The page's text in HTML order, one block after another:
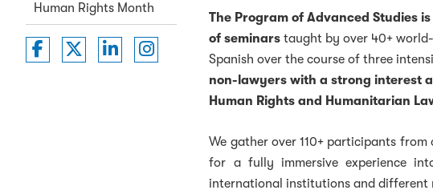
Human Rights Month
Washington College of Law on Facebook
Washington College of Law on Twitter
Washington College of Law on LinkedIn
Washington College of Law on
The Program of Advanced Studies
of seminarstaught by over 40+
Spanish over the course of three
non-lawyers with a strong interest
Human Rights and Humanitarian
We gather over 110+ participants
for a fully immersive experience
international institutions and different